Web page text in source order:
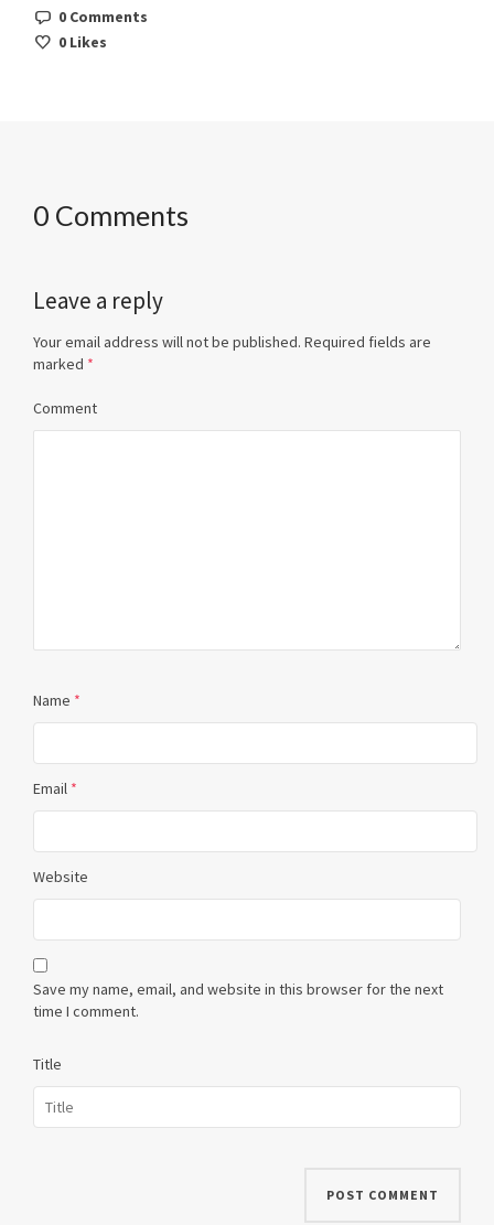
0 Comments
0 Likes
0 Comments
Leave a reply
Your email address will not be published. Required fields are
marked *
Comment
Name *
Email *
Website
Save my name, email, and website in this browser for the next
time I comment.
Title